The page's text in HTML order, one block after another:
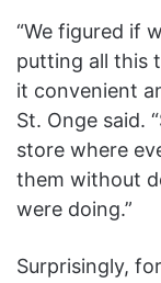
“We figured if
putting all this
it convenient
St. Onge said.
store where
them without
were doing.”
Surprisingly,